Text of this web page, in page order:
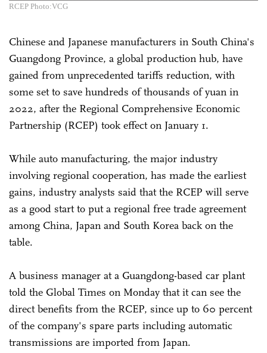
RCEP Photo:VCG
Chinese and Japanese manufacturers in South China's
Guangdong Province, a global production hub, have
gained from unprecedented tariffs reduction, with
some set to save hundreds of thousands of yuan in
2022, after the Regional Comprehensive Economic
Partnership (RCEP) took effect on January 1.
While auto manufacturing, the major industry
involving regional cooperation, has made the earliest
gains, industry analysts said that the RCEP will serve
as a good start to put a regional free trade agreement
among China, Japan and South Korea back on the
table.
A business manager at a Guangdong-based car plant
told the Global Times on Monday that it can see the
direct benefits from the RCEP, since up to 60 percent
of the company's spare parts including automatic
transmissions are imported from Japan.